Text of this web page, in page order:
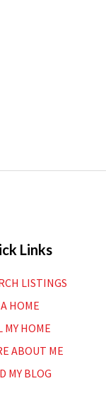
Links
LISTINGS
HOME
MY HOME
ABOUT ME
MY BLOG